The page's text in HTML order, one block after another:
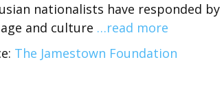
nationalists have responded
and culture …read more
The Jamestown Foundation